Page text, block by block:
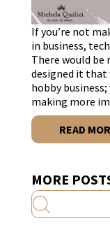
If you’re not
in business,
There would
designed it that
hobby
making more
READ
MORE